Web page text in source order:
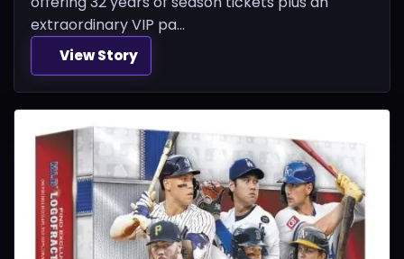
extraordinary VIP pa...
View Story